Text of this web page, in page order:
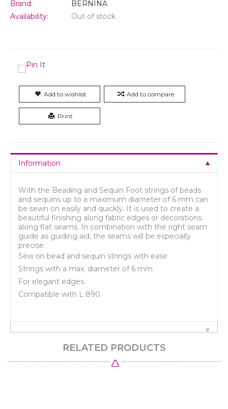
Brand:
BERNINA
Availability:
Out of stock
Add to wishlist Add to compare
Print
Information
With the Beading and Sequin Foot strings of beads
and sequins up to a maximum diameter of 6 mm can
be sewn on easily and quickly. It is used to create a
beautiful finishing along fabric edges or decorations
along flat seams. In combination with the right seam
guide as guiding aid, the seams will be especially
precise.
Sew on bead and sequin strings with ease
Strings with a max. diameter of 6 mm
For elegant edges
Compatible with L 890
RELATED PRODUCTS